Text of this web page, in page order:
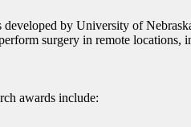
developed by University of
surgery in remote locations,
awards include: